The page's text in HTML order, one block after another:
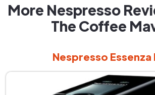
More Nespresso
The Coffee
Nespresso Essenza